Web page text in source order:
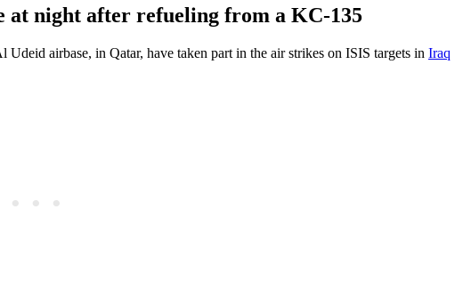
at night after refueling from a KC-135
Udeid airbase, in Qatar, have taken part in the air strikes on ISIS targets in Iraq